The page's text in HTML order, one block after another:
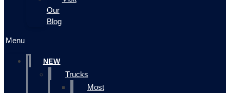
Our
Blog
Menu
NEW
Trucks
Most